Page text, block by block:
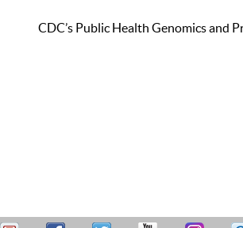
CDC’s Public Health Genomics and